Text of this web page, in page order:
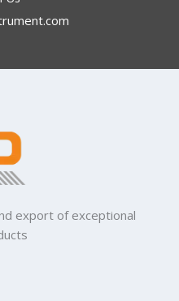
export of exceptional